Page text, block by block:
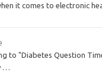
it comes to electronic
to "Diabetes Question
…